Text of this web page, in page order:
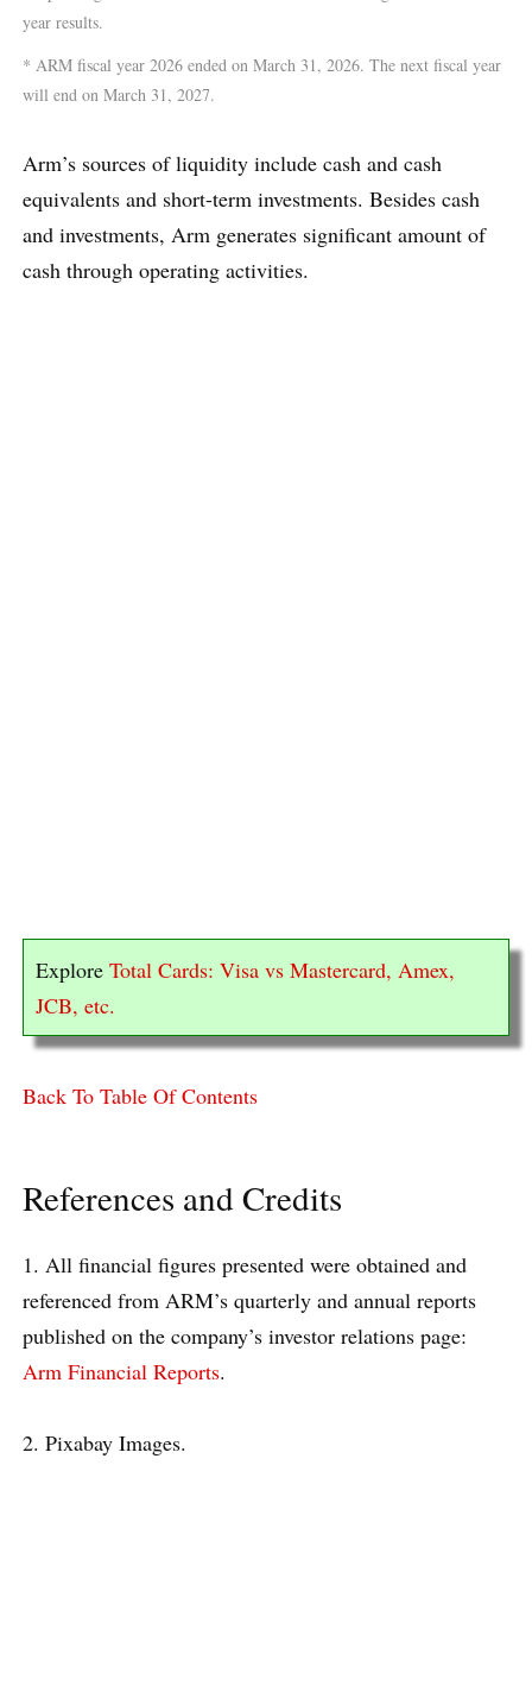
year results.
* ARM fiscal year 2026 ended on March 31, 2026. The next fiscal year
will end on March 31, 2027.
Arm’s sources of liquidity include cash and cash
equivalents and short-term investments. Besides cash
and investments, Arm generates significant amount of
cash through operating activities.
Explore Total Cards: Visa vs Mastercard, Amex,
JCB, etc.
Back To Table Of Contents
References and Credits
1. All financial figures presented were obtained and
referenced from ARM’s quarterly and annual reports
published on the company’s investor relations page:
Arm Financial Reports.
2. Pixabay Images.